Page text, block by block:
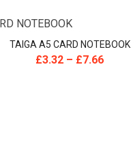
TAIGA A5 CARD NOTEBOOK
£3.32 – £7.66